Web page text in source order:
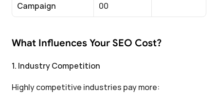
Campaign
00
What Influences Your SEO Cost?
1. Industry Competition
Highly competitive industries pay more: